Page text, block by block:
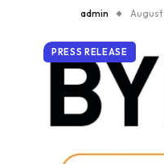
admin
PRESS RELEASE